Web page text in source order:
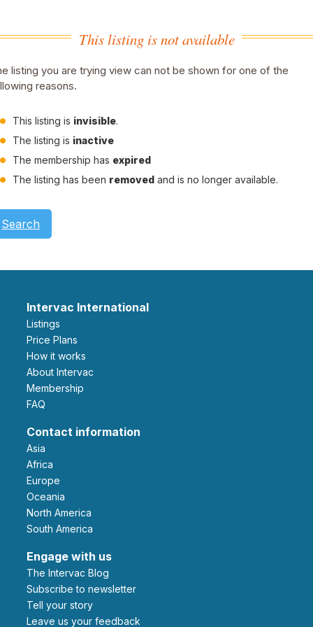
This listing is not available
listing you are trying view can not be shown for one of the
reasons.
This listing is invisible.
The listing is inactive
The membership has expired
The listing has been removed and is no longer available.
Search
Intervac International
Listings
Price Plans
How it works
About Intervac
Membership
FAQ
Contact information
Asia
Africa
Europe
Oceania
North America
South America
Engage with us
The Intervac Blog
Subscribe to newsletter
Tell your story
leave us your feedback